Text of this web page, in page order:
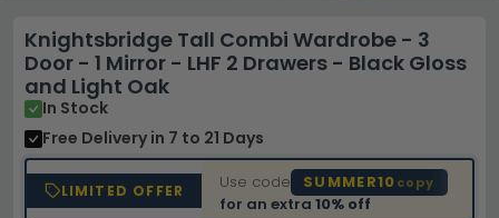
Knightsbridge Tall Combi Wardrobe - 3
Door - 1 Mirror - LHF 2 Drawers - Black Gloss
and Light Oak
In Stock
Free Delivery in 7 to 21 Days
LIMITED OFFER Use code SUMMER10 copy
for an extra10% off